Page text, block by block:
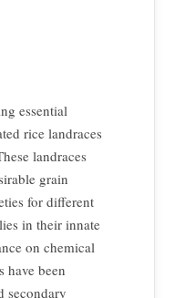
essential
rice landraces
landraces
grain
for different
in their innate
on chemical
have been
secondary